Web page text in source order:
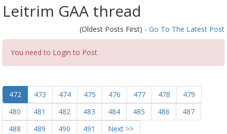
Leitrim GAA thread
(Oldest Posts First) - Go To The Latest Post
You need to Login to Post
472 473 474 475 476 477 478
479
480
481 482 483 484 485 486
487
488
489 490 491 Next >>